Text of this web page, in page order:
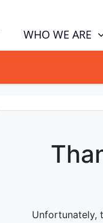
WHO WE ARE